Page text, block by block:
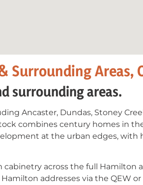
Surrounding Areas,
surrounding areas.
Ancaster, Dundas, Stoney
combines century homes in
at the urban edges, with
across the full Hamilton
addresses via the QEW